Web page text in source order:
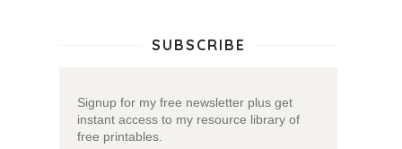
SUBSCRIBE
Signup for my free newsletter plus get
instant access to my resource library of
free printables.